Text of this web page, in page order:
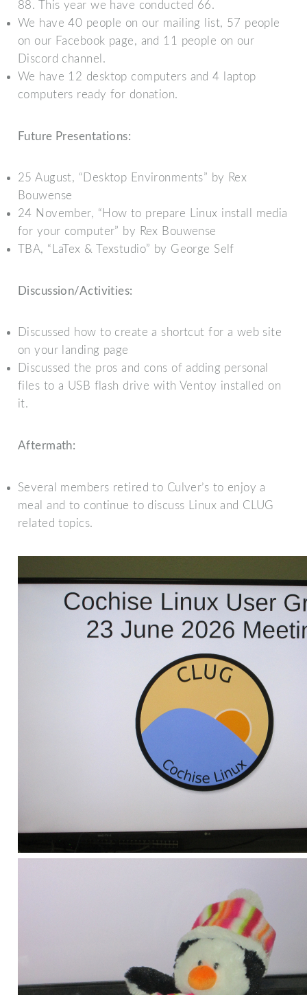
88. This year we have conducted 66.
We have 40 people on our mailing list, 57 people
on our Facebook page, and 11 people on our
Discord channel.
We have 12 desktop computers and 4 laptop
computers ready for donation.
Future Presentations:
25 August, “Desktop Environments” by Rex
Bouwense
24 November, “How to prepare Linux install media
for your computer” by Rex Bouwense
TBA, “LaTex & Texstudio” by George Self
Discussion/Activities:
Discussed how to create a shortcut for a web site
on your landing page
Discussed the pros and cons of adding personal
files to a USB flash drive with Ventoy installed on
it.
Aftermath:
Several members retired to Culver’s to enjoy a
meal and to continue to discuss Linux and CLUG
related topics.